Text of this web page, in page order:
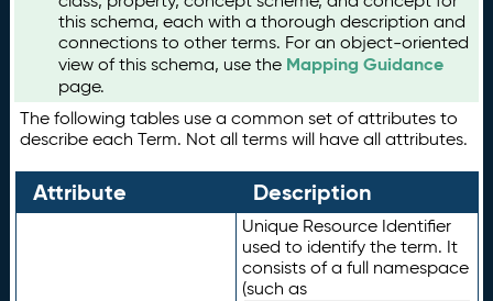
this schema, each with a thorough description and
connections to other terms. For an object-oriented
view of this schema, use the Mapping Guidance
page.
The following tables use a common set of attributes to
describe each Term. Not all terms will have all attributes.
Attribute Description
Unique Resource Identifier
used to identify the term. It
consists of a full namespace
(such as